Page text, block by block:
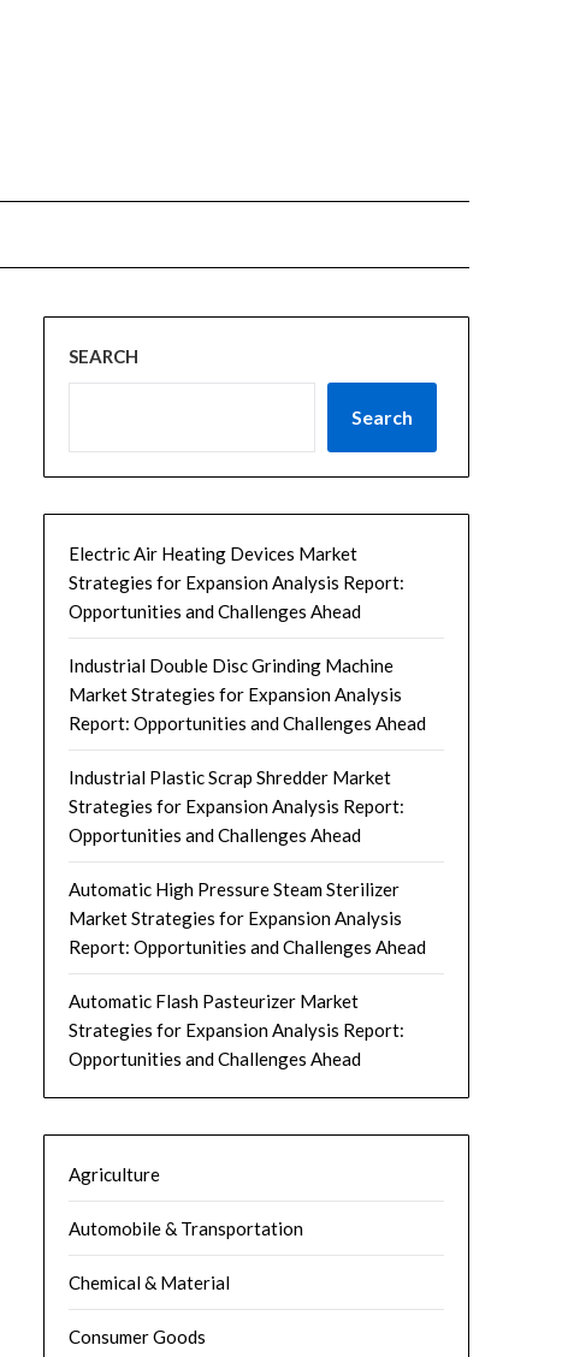
SEARCH
Search
Electric Air Heating Devices Market
Strategies for Expansion Analysis Report:
Opportunities and Challenges Ahead
Industrial Double Disc Grinding Machine
Market Strategies for Expansion Analysis
Report: Opportunities and Challenges Ahead
Industrial Plastic Scrap Shredder Market
Strategies for Expansion Analysis Report:
Opportunities and Challenges Ahead
Automatic High Pressure Steam Sterilizer
Market Strategies for Expansion Analysis
Report: Opportunities and Challenges Ahead
Automatic Flash Pasteurizer Market
Strategies for Expansion Analysis Report:
Opportunities and Challenges Ahead
Agriculture
Automobile & Transportation
Chemical & Material
Consumer Goods